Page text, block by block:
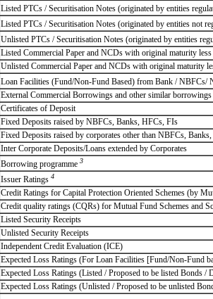
Listed PTCs / Securitisation Notes (originated by entities
Listed PTCs / Securitisation Notes (originated by entities not
Unlisted PTCs / Securitisation Notes (originated by entities
Listed Commercial Paper and NCDs with original maturity less
Unlisted Commercial Paper and NCDs with original maturity
Loan Facilities (Fund/Non-Fund Based) from Bank / NBFCs/
External Commercial Borrowings and other similar borrowings
Certificates of Deposit
Fixed Deposits raised by NBFCs, Banks, HFCs, FIs
Fixed Deposits raised by corporates other than NBFCs,
Inter Corporate Deposits/Loans extended by Corporates
Borrowing programme 3
Issuer Ratings 4
Credit Ratings for Capital Protection Oriented Schemes (by
Credit quality ratings (CQRs) for Mutual Fund Schemes and
Listed Security Receipts
Unlisted Security Receipts
Independent Credit Evaluation (ICE)
Expected Loss Ratings (For Loan Facilities [Fund/Non-Fund
Expected Loss Ratings (Listed / Proposed to be listed Bonds /
Expected Loss Ratings (Unlisted / Proposed to be unlisted